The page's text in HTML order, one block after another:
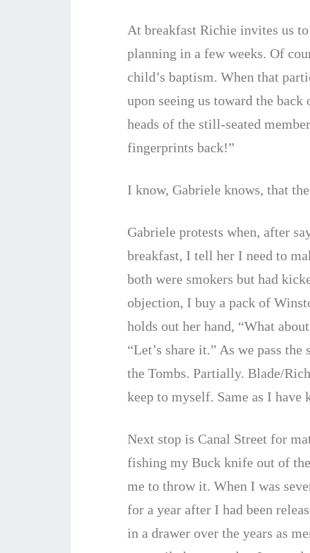
At breakfast Richie invites us
planning in a few weeks. Of
child’s baptism. When that
upon seeing us toward the
heads of the still-seated
fingerprints back!”
I know, Gabriele knows, that
Gabriele protests when, after
breakfast, I tell her I need to
both were smokers but had
objection, I buy a pack of
holds out her hand, “What
“Let’s share it.” As we pass
the Tombs. Partially. Blade/
keep to myself. Same as I
Next stop is Canal Street for
fishing my Buck knife out of
me to throw it. When I was
for a year after I had been
in a drawer over the years as